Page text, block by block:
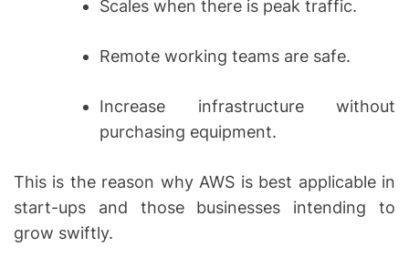
Scales when there is peak traffic.
Remote working teams are safe.
Increase infrastructure without
purchasing equipment.
This is the reason why AWS is best applicable in
start-ups and those businesses intending to
grow swiftly.